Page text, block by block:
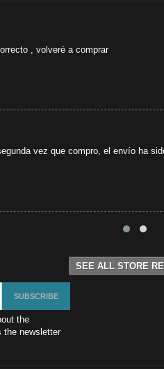
, volveré a comprar
vez que compro, el envío ha
SEE ALL STORE
the
the newsletter